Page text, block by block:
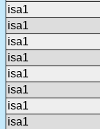
isa1
isa1
isa1
isa1
isa1
isa1
isa1
isa1